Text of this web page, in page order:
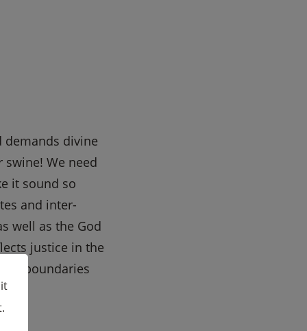
demands divine
We need
it sound so
and inter-
well as the God
justice in the
boundaries